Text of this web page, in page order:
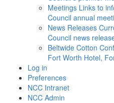
Meetings Links to
Council annual
News Releases
Council news
Beltwide Cotton
Fort Worth Hotel,
Log in
Preferences
NCC Intranet
NCC Admin